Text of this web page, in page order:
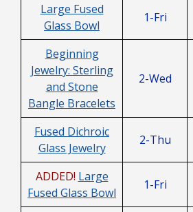
Large Fused
Glass Bowl
1-Fri
Beginning
Jewelry: Sterling
and Stone
Bangle Bracelets
2-Wed
Fused Dichroic
Glass Jewelry
2-Thu
ADDED! Large
Fused Glass Bowl
1-Fri